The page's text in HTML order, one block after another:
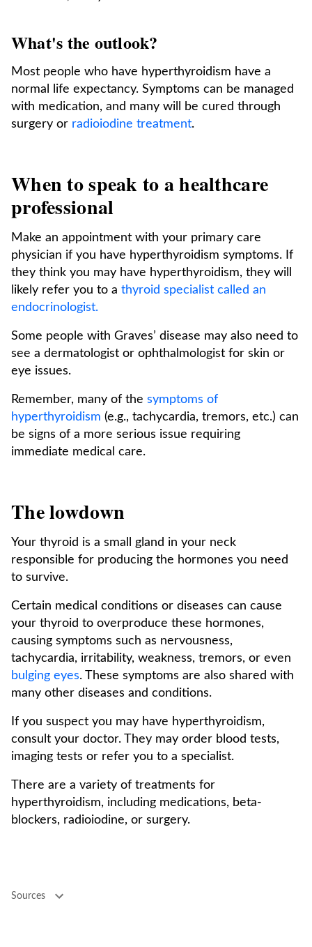
What's the outlook?
Most people who have hyperthyroidism have a
normal life expectancy. Symptoms can be managed
with medication, and many will be cured through
surgery or radioiodine treatment.
When to speak to a healthcare
professional
Make an appointment with your primary care
physician if you have hyperthyroidism symptoms. If
they think you may have hyperthyroidism, they will
likely refer you to a thyroid specialist called an
endocrinologist.
Some people with Graves’ disease may also need to
see a dermatologist or ophthalmologist for skin or
eye issues.
Remember, many of the symptoms of
hyperthyroidism (e.g., tachycardia, tremors, etc.) can
be signs of a more serious issue requiring
immediate medical care.
The lowdown
Your thyroid is a small gland in your neck
responsible for producing the hormones you need
to survive.
Certain medical conditions or diseases can cause
your thyroid to overproduce these hormones,
causing symptoms such as nervousness,
tachycardia, irritability, weakness, tremors, or even
bulging eyes. These symptoms are also shared with
many other diseases and conditions.
If you suspect you may have hyperthyroidism,
consult your doctor. They may order blood tests,
imaging tests or refer you to a specialist.
There are a variety of treatments for
hyperthyroidism, including medications, beta-
blockers, radioiodine, or surgery.
Sources